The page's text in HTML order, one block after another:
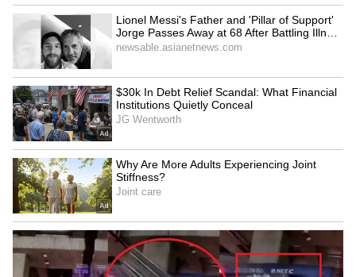
Kangana Ranaut Reacts to Meta's
Admission | Takes Sharp Aim at
Zuckerberg | India News